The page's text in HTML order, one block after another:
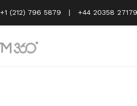
+1 (212) 796 5879 | +44 20358 27179